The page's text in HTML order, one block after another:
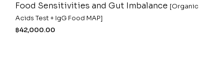
Food Sensitivities and Gut Imbalance [Organic
Acids Test + IgG Food MAP]
฿42,000.00